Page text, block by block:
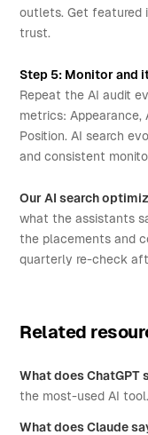
outlets. Get featured
trust.
Step 5: Monitor and
Repeat the AI audit
metrics: Appearance,
Position. AI search
and consistent
Our AI search
what the assistants
the placements and
quarterly re-check
Related
What does ChatGPT
the most-used AI tool.
What does Claude